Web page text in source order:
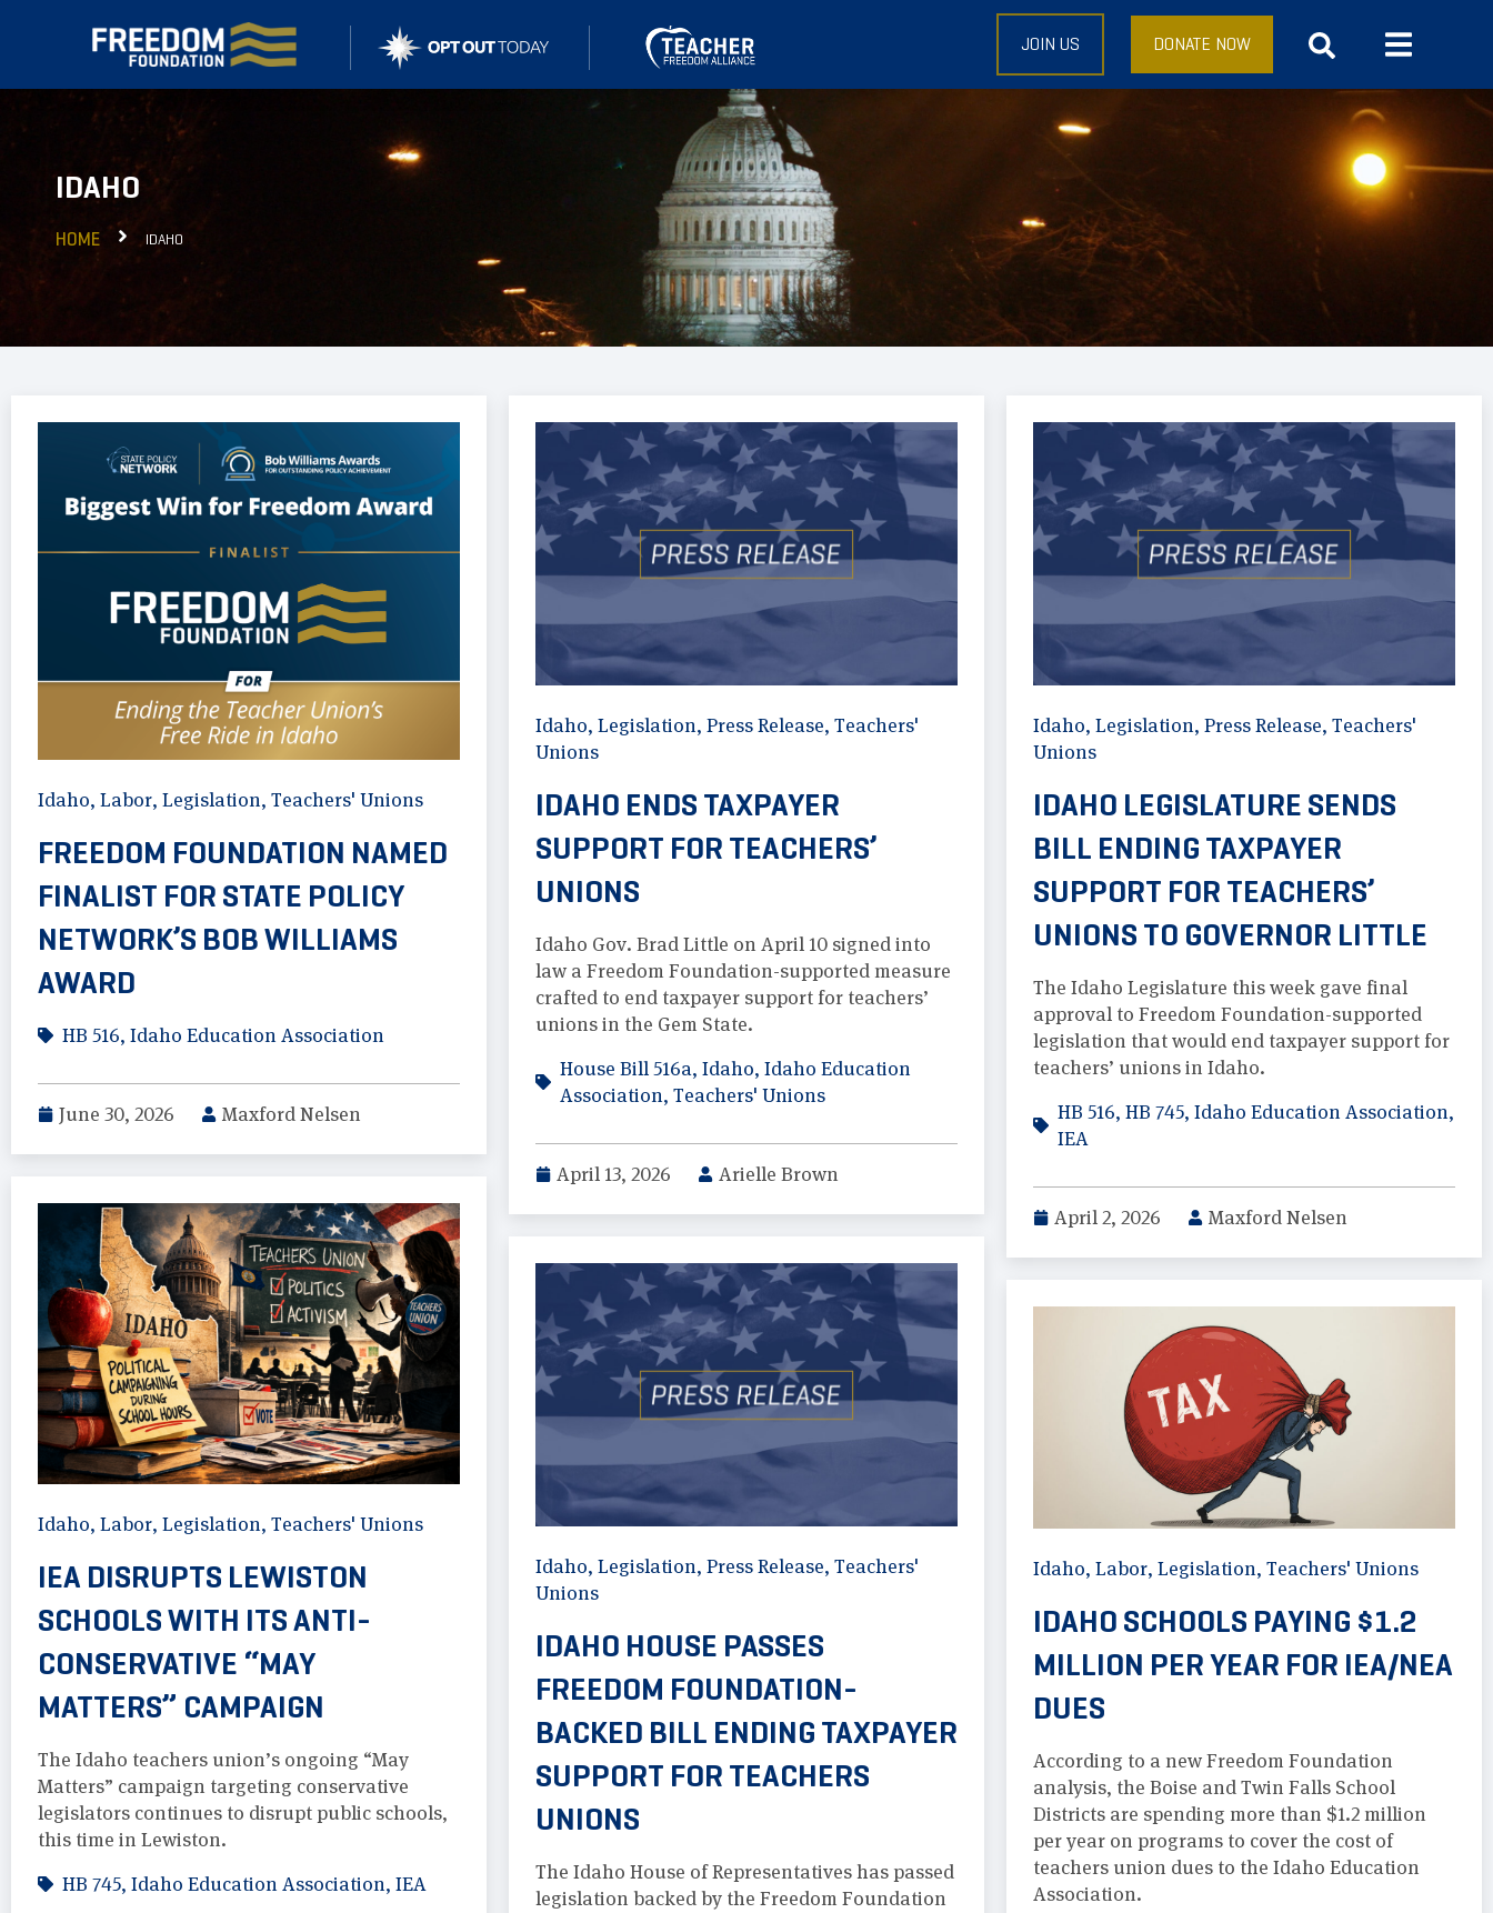
JOIN US DONATE NOW
IDAHO
HOME IDAHO
Idaho, Labor, Legislation, Teachers' Unions
FREEDOM FOUNDATION NAMED
FINALIST FOR STATE POLICY
NETWORK’S BOB WILLIAMS
AWARD
HB 516, Idaho Education Association
June 30, 2026 Maxford Nelsen
Idaho, Legislation, Press Release, Teachers'
Unions
IDAHO ENDS TAXPAYER
SUPPORT FOR TEACHERS’
UNIONS
Idaho Gov. Brad Little on April 10 signed into
law a Freedom Foundation-supported measure
crafted to end taxpayer support for teachers’
unions in the Gem State.
House Bill 516a, Idaho, Idaho Education
Association, Teachers' Unions
April 13, 2026 Arielle Brown
Idaho, Legislation, Press Release, Teachers'
Unions
IDAHO LEGISLATURE SENDS
BILL ENDING TAXPAYER
SUPPORT FOR TEACHERS’
UNIONS TO GOVERNOR LITTLE
The Idaho Legislature this week gave final
approval to Freedom Foundation-supported
legislation that would end taxpayer support for
teachers’ unions in Idaho.
HB 516, HB 745, Idaho Education Association,
IEA
April 2, 2026 Maxford Nelsen
Idaho, Labor, Legislation, Teachers' Unions
IEA DISRUPTS LEWISTON
SCHOOLS WITH ITS ANTI-
CONSERVATIVE “MAY
MATTERS” CAMPAIGN
The Idaho teachers union’s ongoing “May
Matters” campaign targeting conservative
legislators continues to disrupt public schools,
this time in Lewiston.
HB 745, Idaho Education Association, IEA
Idaho, Legislation, Press Release, Teachers'
Unions
IDAHO HOUSE PASSES
FREEDOM FOUNDATION-
BACKED BILL ENDING TAXPAYER
SUPPORT FOR TEACHERS
UNIONS
The Idaho House of Representatives has passed
legislation backed by the Freedom Foundation
Idaho, Labor, Legislation, Teachers' Unions
IDAHO SCHOOLS PAYING $1.2
MILLION PER YEAR FOR IEA/NEA
DUES
According to a new Freedom Foundation
analysis, the Boise and Twin Falls School
Districts are spending more than $1.2 million
per year on programs to cover the cost of
teachers union dues to the Idaho Education
Association.